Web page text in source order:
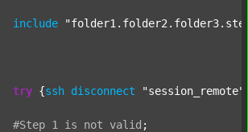
include
try {ssh disconnect "session_remote"
#Step 1 is not valid ;